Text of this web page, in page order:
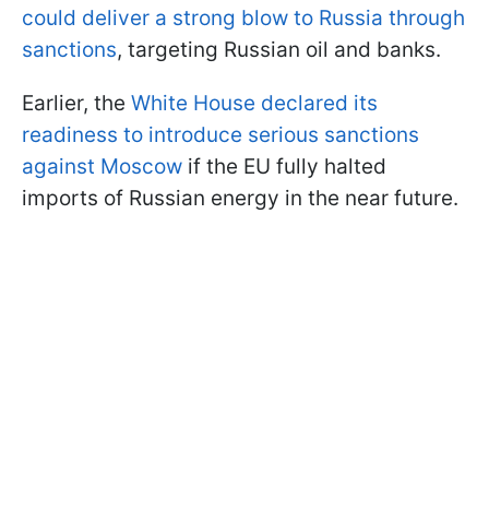
could deliver a strong blow to Russia through
sanctions, targeting Russian oil and banks.
Earlier, the White House declared its
readiness to introduce serious sanctions
against Moscow if the EU fully halted
imports of Russian energy in the near future.